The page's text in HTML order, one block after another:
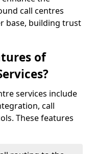
call centres
base, building trust
of
services include
call
These features